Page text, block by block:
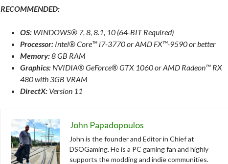
RECOMMENDED:
OS: WINDOWS® 7, 8, 8.1, 10 (64-BIT Required)
Processor: Intel® Core™ i7-3770 or AMD FX™-9590 or better
Memory:8 GB RAM
Graphics: NVIDIA® GeForce® GTX 1060 or AMD Radeon™ RX
480 with 3GB VRAM
DirectX: Version 11
John Papadopoulos
John is the founder and Editor in Chief at
DSOGaming. He is a PC gaming fan and highly
supports the modding and indie communities.